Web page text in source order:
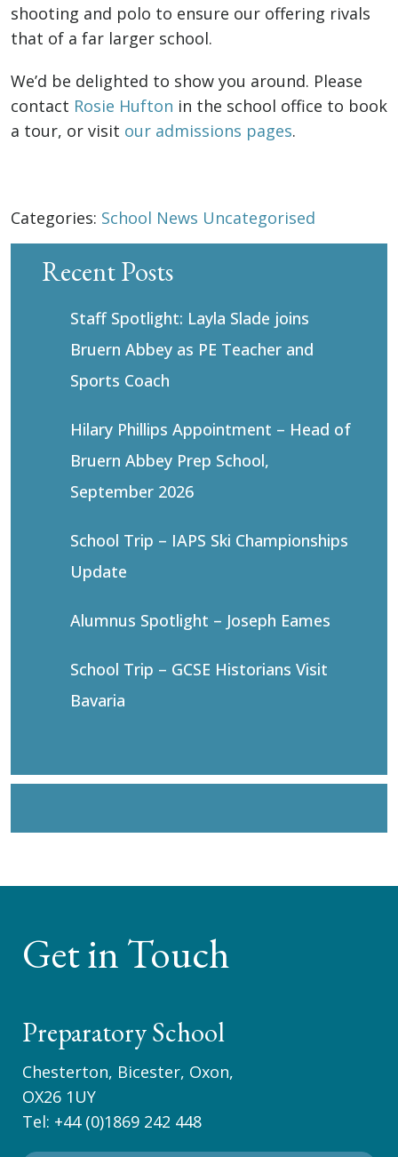
shooting and polo to ensure our offering rivals
that of a far larger school.
We’d be delighted to show you around. Please
contact Rosie Hufton in the school office to book
a tour, or visit our admissions pages.
Categories: School News Uncategorised
Recent Posts
Staff Spotlight: Layla Slade joins
Bruern Abbey as PE Teacher and
Sports Coach
Hilary Phillips Appointment – Head of
Bruern Abbey Prep School,
September 2026
School Trip – IAPS Ski Championships
Update
Alumnus Spotlight – Joseph Eames
School Trip – GCSE Historians Visit
Bavaria
Get in Touch
Preparatory School
Chesterton, Bicester, Oxon,
OX26 1UY
Tel: +44 (0)1869 242 448